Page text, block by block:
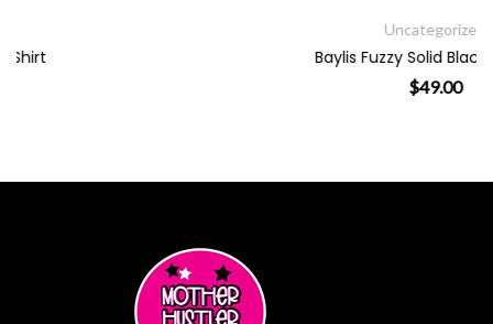
Baylis Fuzzy Solid Black PJ Pants